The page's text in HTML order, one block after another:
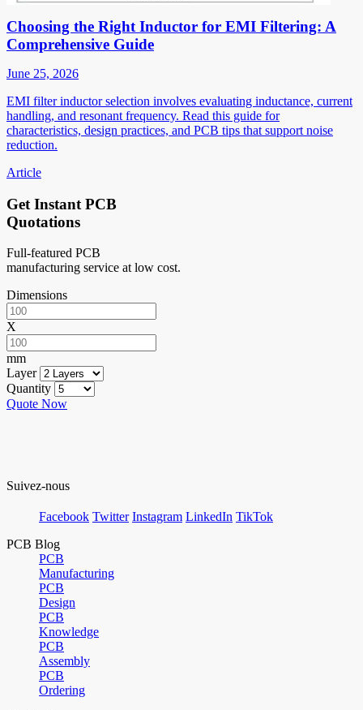
Choosing the Right Inductor for EMI Filtering: A
Comprehensive Guide
June 25, 2026
EMI filter inductor selection involves evaluating inductance, current
handling, and resonant frequency. Read this guide for
characteristics, design practices, and PCB tips that support noise
reduction.
Article
Get Instant PCB
Quotations
Full-featured PCB
manufacturing service at low cost.
Dimensions
X
mm
Layer
Quantity
Quote Now
Suivez-nous
Facebook Twitter Instagram LinkedIn TikTok
PCB Blog
PCB
Manufacturing
PCB
Design
PCB
Knowledge
PCB
Assembly
PCB
Ordering